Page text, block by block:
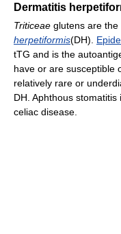
Dermatitis
Triticeae glutens are
herpetiformis(DH).
tTG and is the
have or are susceptible
relatively rare or
DH. Aphthous
celiac disease.